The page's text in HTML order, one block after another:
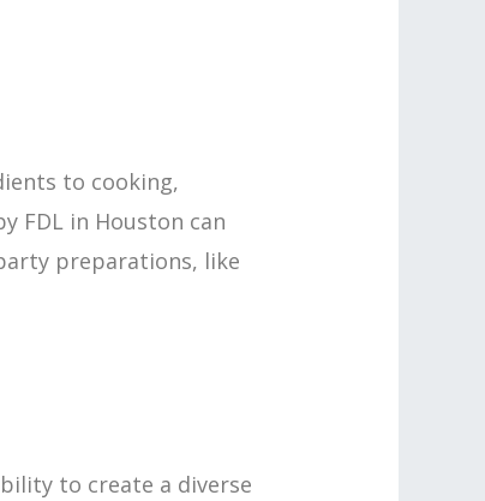
to cooking,
FDL in Houston can
preparations, like
to create a diverse